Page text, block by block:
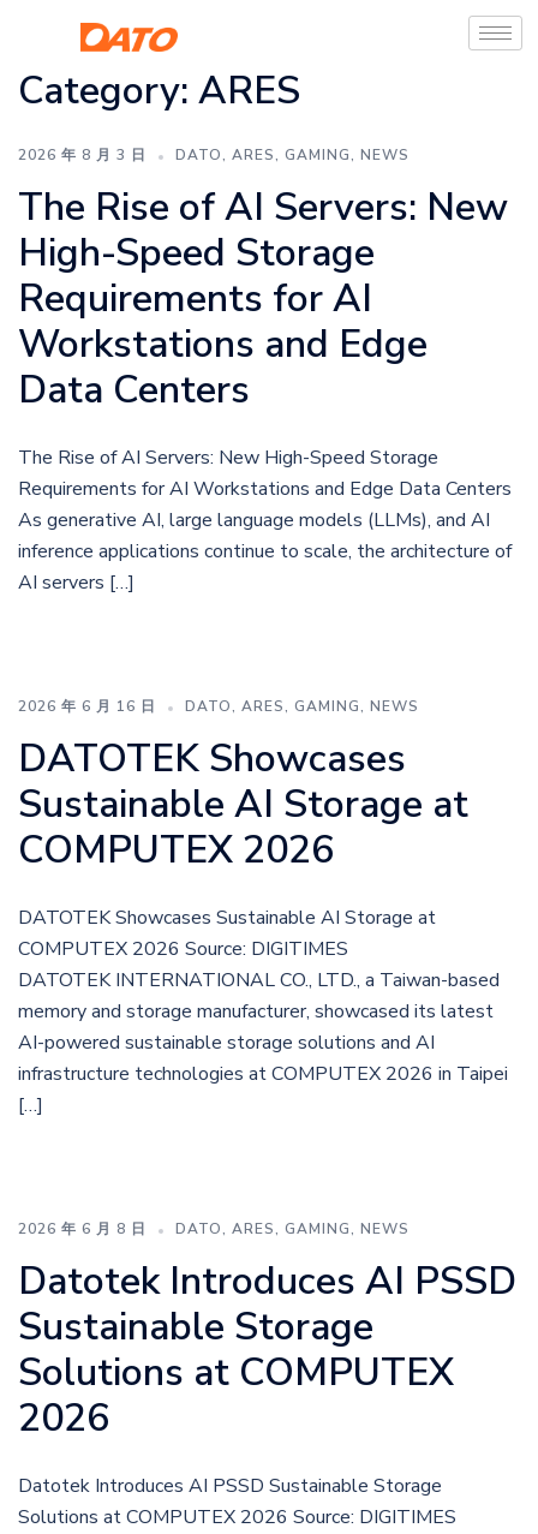
Category: ARES
2026 年 8 月 3 日 DATO, ARES, GAMING, NEWS
The Rise of AI Servers: New
High-Speed Storage
Requirements for AI
Workstations and Edge
Data Centers
The Rise of AI Servers: New High-Speed Storage
Requirements for AI Workstations and Edge Data Centers
As generative AI, large language models (LLMs), and AI
inference applications continue to scale, the architecture of
AI servers […]
2026 年 6 月 16 日 DATO, ARES, GAMING, NEWS
DATOTEK Showcases
Sustainable AI Storage at
COMPUTEX 2026
DATOTEK Showcases Sustainable AI Storage at
COMPUTEX 2026 Source: DIGITIMES
DATOTEK INTERNATIONAL CO., LTD., a Taiwan-based
memory and storage manufacturer, showcased its latest
AI-powered sustainable storage solutions and AI
infrastructure technologies at COMPUTEX 2026 in Taipei
[…]
2026 年 6 月 8 日 DATO, ARES, GAMING, NEWS
Datotek Introduces AI PSSD
Sustainable Storage
Solutions at COMPUTEX
2026
Datotek Introduces AI PSSD Sustainable Storage
Solutions at COMPUTEX 2026 Source: DIGITIMES